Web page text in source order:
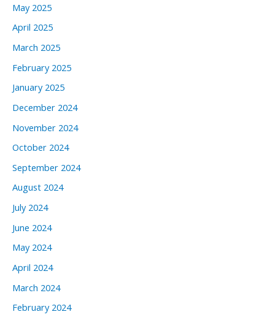
May 2025
April 2025
March 2025
February 2025
January 2025
December 2024
November 2024
October 2024
September 2024
August 2024
July 2024
June 2024
May 2024
April 2024
March 2024
February 2024